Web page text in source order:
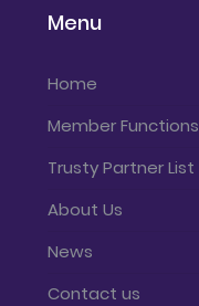
Menu
Home
Member Functions
Trusty Partner List
About Us
News
Contact us